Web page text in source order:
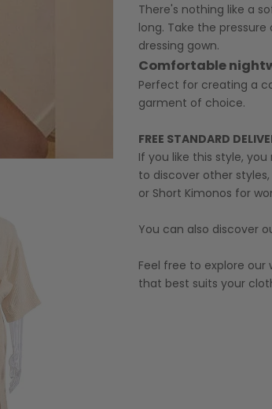
There's nothing like a
long. Take the
dressing gown.
Comfortable
Perfect for creating a
garment of choice.
FREE STANDARD
If you like this style,
to discover other
or Short Kimonos for
You can also discover
Feel free to explore our
that best suits your